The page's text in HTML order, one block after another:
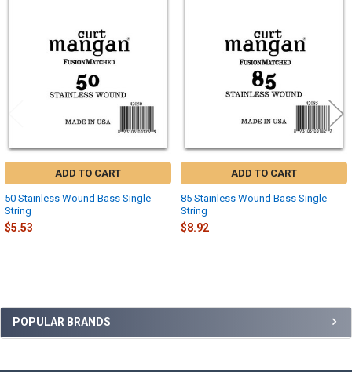
Sidebar
POPULAR BRANDS
ADD TO CART
50 Stainless Wound Bass Single
String
$5.53
ADD TO CART
85 Stainless Wound Bass Single
String
$8.92